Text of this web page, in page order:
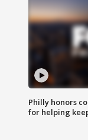
Philly honors
for helping